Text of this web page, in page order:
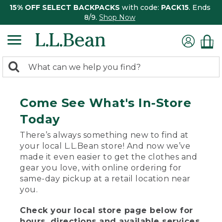
15% OFF SELECT BACKPACKS with code: PACK15. Ends
8/9. Shop Now
search
Search:
Come See What's In-Store
Today
There’s always something new to find at
your local L.L.Bean store! And now we’ve
made it even easier to get the clothes and
gear you love, with online ordering for
same-day pickup at a retail location near
you.
Check your local store page below for